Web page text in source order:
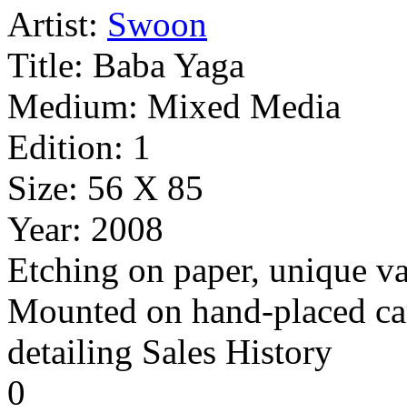
Artist: Swoon
Title: Baba Yaga
Medium: Mixed Media
Edition: 1
Size: 56 X 85
Year: 2008
Etching on paper, unique
Mounted on hand-placed
detailing Sales History
0